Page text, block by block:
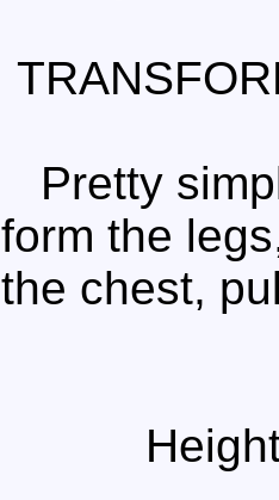
Pretty
form the
the chest,